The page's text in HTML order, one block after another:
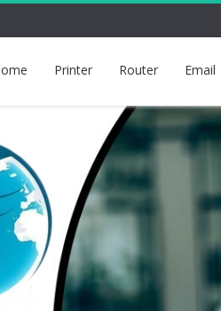
Printer Router Email